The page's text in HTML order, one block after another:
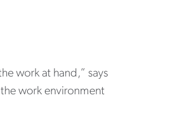
work at hand,” says
work environment